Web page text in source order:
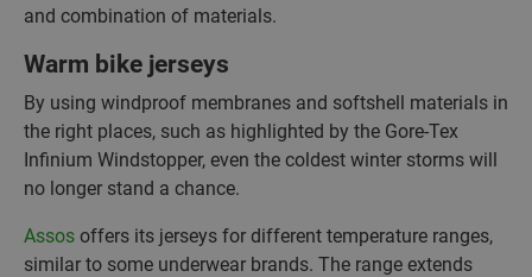
and combination of materials.
Warm bike jerseys
By using windproof membranes and softshell materials in
the right places, such as highlighted by the Gore-Tex
Infinium Windstopper, even the coldest winter storms will
no longer stand a chance.
Assos offers its jerseys for different temperature ranges,
similar to some underwear brands. The range extends